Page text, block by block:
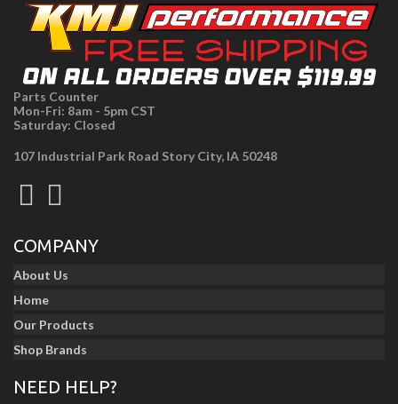
Parts Counter
Mon-Fri: 8am - 5pm CST
Saturday: Closed
107 Industrial Park Road Story City, IA 50248
COMPANY
About Us
Home
Our Products
Shop Brands
NEED HELP?